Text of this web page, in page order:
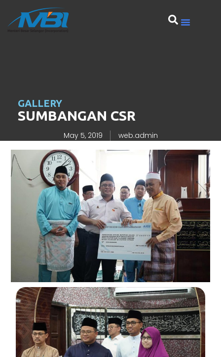
GALLERY
SUMBANGAN CSR
May 5, 2019 web.admin